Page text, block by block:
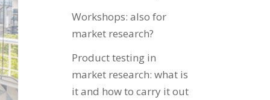
Workshops: also for
market research?
Product testing in
market research: what is
it and how to carry it out